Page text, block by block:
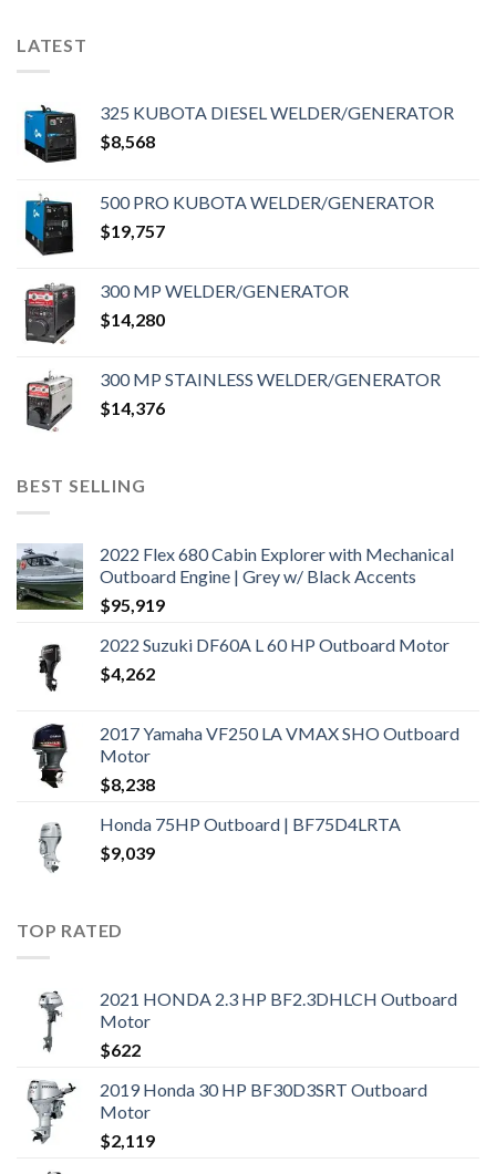
LATEST
325 KUBOTA DIESEL WELDER/GENERATOR
$8,568
500 PRO KUBOTA WELDER/GENERATOR
$19,757
300 MP WELDER/GENERATOR
$14,280
300 MP STAINLESS WELDER/GENERATOR
$14,376
BEST SELLING
2022 Flex 680 Cabin Explorer with Mechanical
Outboard Engine | Grey w/ Black Accents
$95,919
2022 Suzuki DF60A L 60 HP Outboard Motor
$4,262
2017 Yamaha VF250 LA VMAX SHO Outboard
Motor
$8,238
Honda 75HP Outboard | BF75D4LRTA
$9,039
TOP RATED
2021 HONDA 2.3 HP BF2.3DHLCH Outboard
Motor
$622
2019 Honda 30 HP BF30D3SRT Outboard
Motor
$2,119